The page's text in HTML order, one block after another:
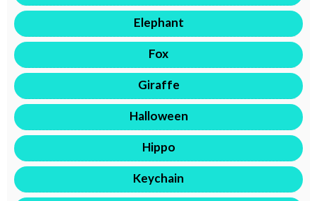
Elephant
Fox
Giraffe
Halloween
Hippo
Keychain